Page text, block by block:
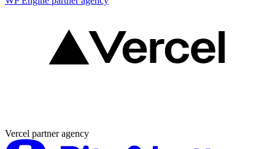
Vercel partner agency